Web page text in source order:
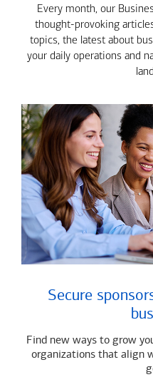
Every month, our
thought-provoking
topics, the latest about
your daily operations and
Secure
Find new ways to grow
organizations that align